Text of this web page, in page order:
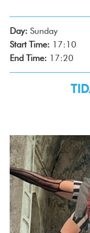
Day: Sunday
Start Time: 17:10
End Time: 17:20